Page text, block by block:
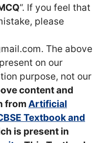
“. If you feel that
please
The above
on our
purpose, not our
content and
fromArtificial
Textbook and
is present in